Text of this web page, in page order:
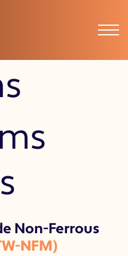
Non-Ferrous
NFM)